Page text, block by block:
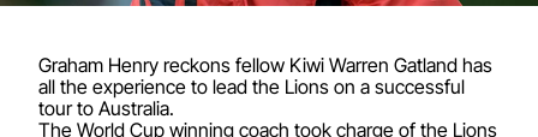
Graham Henry reckons fellow Kiwi Warren Gatland has
all the experience to lead the Lions on a successful
tour to Australia.
The World Cup winning coach took charge of the Lions